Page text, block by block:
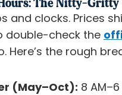
The Nitty-Gritty
and clocks. Prices
double-check the
Here’s the rough
(May–Oct): 8 AM–6